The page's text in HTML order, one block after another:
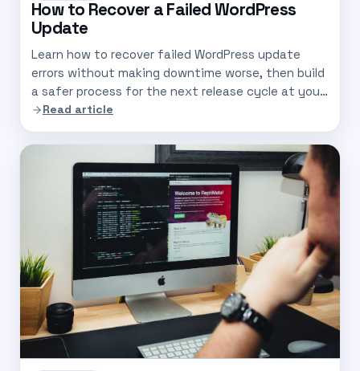
How to Recover a Failed WordPress
Update
Learn how to recover failed WordPress update
errors without making downtime worse, then build
a safer process for the next release cycle at your
company.
Read article